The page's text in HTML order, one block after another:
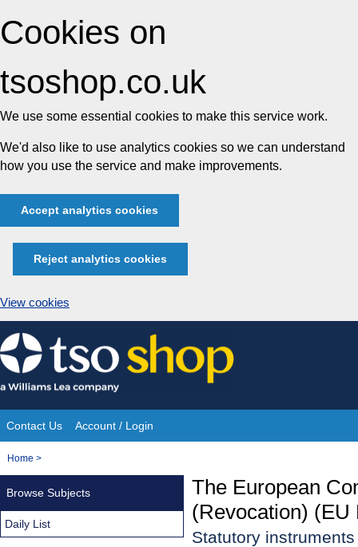
Cookies on
tsoshop.co.uk
We use some essential cookies to make this service work.
We'd also like to use analytics cookies so we can understand
how you use the service and make improvements.
Accept analytics cookies
Reject analytics cookies
View cookies
Skip
to
content
Site
Navigation
Contact Us Account / Login
You
Home >
The European
(Revocation) (EU
Statutory
Browse Subjects
Daily List